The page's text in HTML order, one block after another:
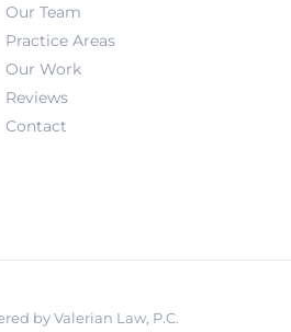
Our Team
Practice Areas
Our Work
Reviews
Contact
by Valerian Law, P.C.